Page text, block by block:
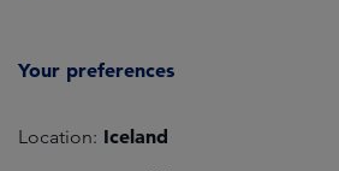
Your preferences
Location: Iceland